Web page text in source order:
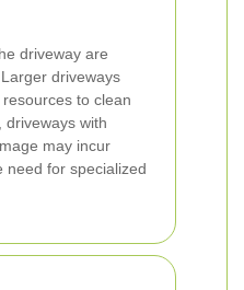
driveway are
driveways
to clean
driveways with
may incur
need for specialized